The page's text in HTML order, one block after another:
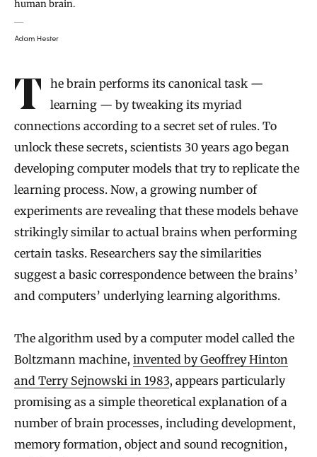
human brain.
Adam Hester
The brain performs its canonical task —
learning — by tweaking its myriad
connections according to a secret set of rules. To
unlock these secrets, scientists 30 years ago began
developing computer models that try to replicate the
learning process. Now, a growing number of
experiments are revealing that these models behave
strikingly similar to actual brains when performing
certain tasks. Researchers say the similarities
suggest a basic correspondence between the brains’
and computers’ underlying learning algorithms.
The algorithm used by a computer model called the
Boltzmann machine, invented by Geoffrey Hinton
and Terry Sejnowski in 1983, appears particularly
promising as a simple theoretical explanation of a
number of brain processes, including development,
memory formation, object and sound recognition,